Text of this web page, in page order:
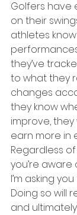
Golfers have
on their
athletes
they’ve
to what they
changes
they know
improve,
earn more in
Regardless
you’re
I’m asking
Doing so will
and